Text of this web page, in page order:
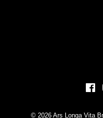
© 2026 Ars Longa Vita